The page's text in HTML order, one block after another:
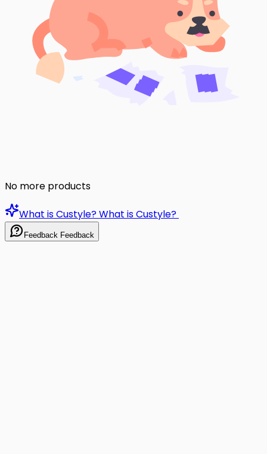
No more products
What is Custyle?What is Custyle?
Feedback Feedback